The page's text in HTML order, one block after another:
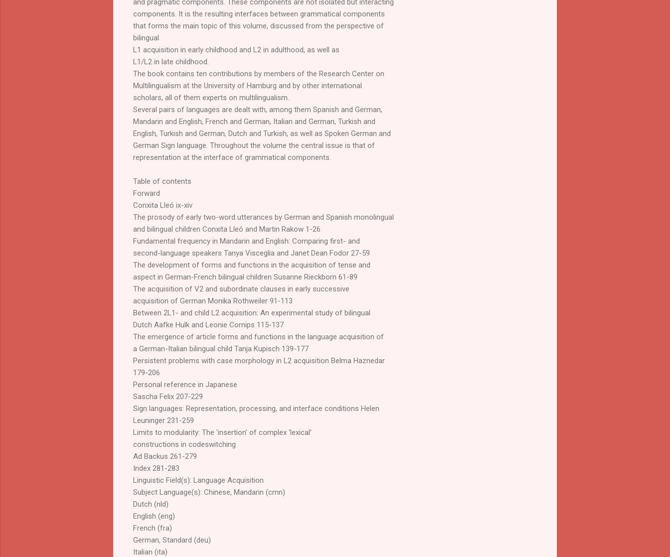
components. It is the resulting interfaces between grammatical components
that forms the main topic of this volume, discussed from the perspective of
bilingual
L1 acquisition in early childhood and L2 in adulthood, as well as
L1/L2 in late childhood.
The book contains ten contributions by members of the Research Center on
Multilingualism at the University of Hamburg and by other international
scholars, all of them experts on multilingualism.
Several pairs of languages are dealt with, among them Spanish and German,
Mandarin and English, French and German, Italian and German, Turkish and
English, Turkish and German, Dutch and Turkish, as well as Spoken German and
German Sign language. Throughout the volume the central issue is that of
representation at the interface of grammatical components.
Table of contents
Forward
Conxita Lleó ix-xiv
The prosody of early two-word utterances by German and Spanish monolingual
and bilingual children Conxita Lleó and Martin Rakow 1-26
Fundamental frequency in Mandarin and English: Comparing first- and
second-language speakers Tanya Visceglia and Janet Dean Fodor 27-59
The development of forms and functions in the acquisition of tense and
aspect in German-French bilingual children Susanne Rieckborn 61-89
The acquisition of V2 and subordinate clauses in early successive
acquisition of German Monika Rothweiler 91-113
Between 2L1- and child L2 acquisition: An experimental study of bilingual
Dutch Aafke Hulk and Leonie Cornips 115-137
The emergence of article forms and functions in the language acquisition of
a German-Italian bilingual child Tanja Kupisch 139-177
Persistent problems with case morphology in L2 acquisition Belma Haznedar
179-206
Personal reference in Japanese
Sascha Felix 207-229
Sign languages: Representation, processing, and interface conditions Helen
Leuninger 231-259
Limits to modularity: The 'insertion' of complex 'lexical'
constructions in codeswitching
Ad Backus 261-279
Index 281-283
Linguistic Field(s): Language Acquisition
Subject Language(s): Chinese, Mandarin (cmn)
Dutch (nld)
English (eng)
French (fra)
German, Standard (deu)
Italian (ita)